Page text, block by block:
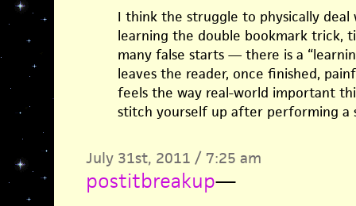
I think the struggle to physically
learning the double bookmark trick,
many false starts — there is a
leaves the reader, once finished,
feels the way real-world important
stitch yourself up after performing a
July 31st, 2011 / 7:25 am
postitbreakup—